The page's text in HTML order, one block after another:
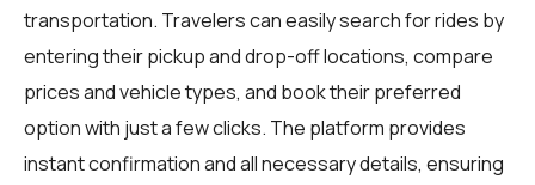
transportation. Travelers can easily search for rides by
entering their pickup and drop-off locations, compare
prices and vehicle types, and book their preferred
option with just a few clicks. The platform provides
instant confirmation and all necessary details, ensuring